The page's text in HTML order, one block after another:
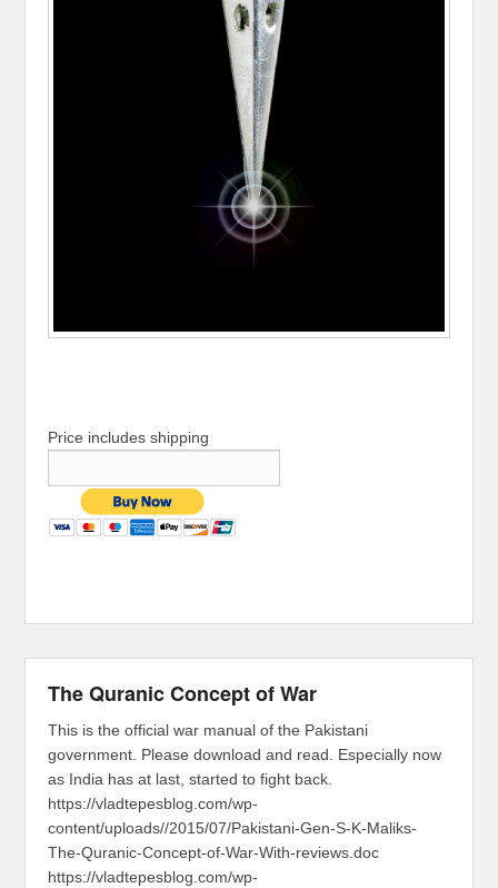
Price includes shipping
The Quranic Concept of War
This is the official war manual of the Pakistani
government. Please download and read. Especially now
as India has at last, started to fight back.
https://vladtepesblog.com/wp-
content/uploads//2015/07/Pakistani-Gen-S-K-Maliks-
The-Quranic-Concept-of-War-With-reviews.doc
https://vladtepesblog.com/wp-